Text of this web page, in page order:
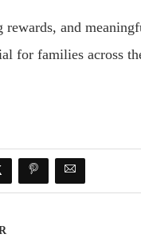
and
for families across